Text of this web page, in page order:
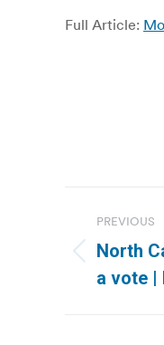
Full Article:
PREVIOUS
Previous
post:
North
a vote |